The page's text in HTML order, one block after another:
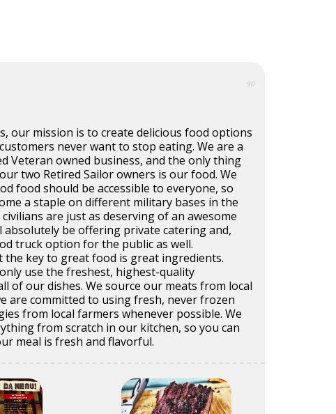
90
our mission is to create delicious food options
never want to stop eating. We are a
Veteran owned business, and the only thing
two Retired Sailor owners is our food. We
food should be accessible to everyone, so
a staple on different military bases in the
are just as deserving of an awesome
absolutely be offering private catering and,
truck option for the public as well.
the key to great food is great ingredients.
use the freshest, highest-quality
of our dishes. We source our meats from local
are committed to using fresh, never frozen
from local farmers whenever possible. We
from scratch in our kitchen, so you can
meal is fresh and flavorful.